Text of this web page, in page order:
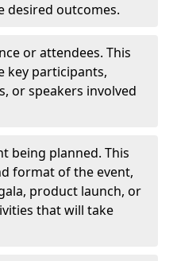
desired outcomes.
or attendees. This
key participants,
or speakers involved
being planned. This
format of the event,
product launch, or
that will take